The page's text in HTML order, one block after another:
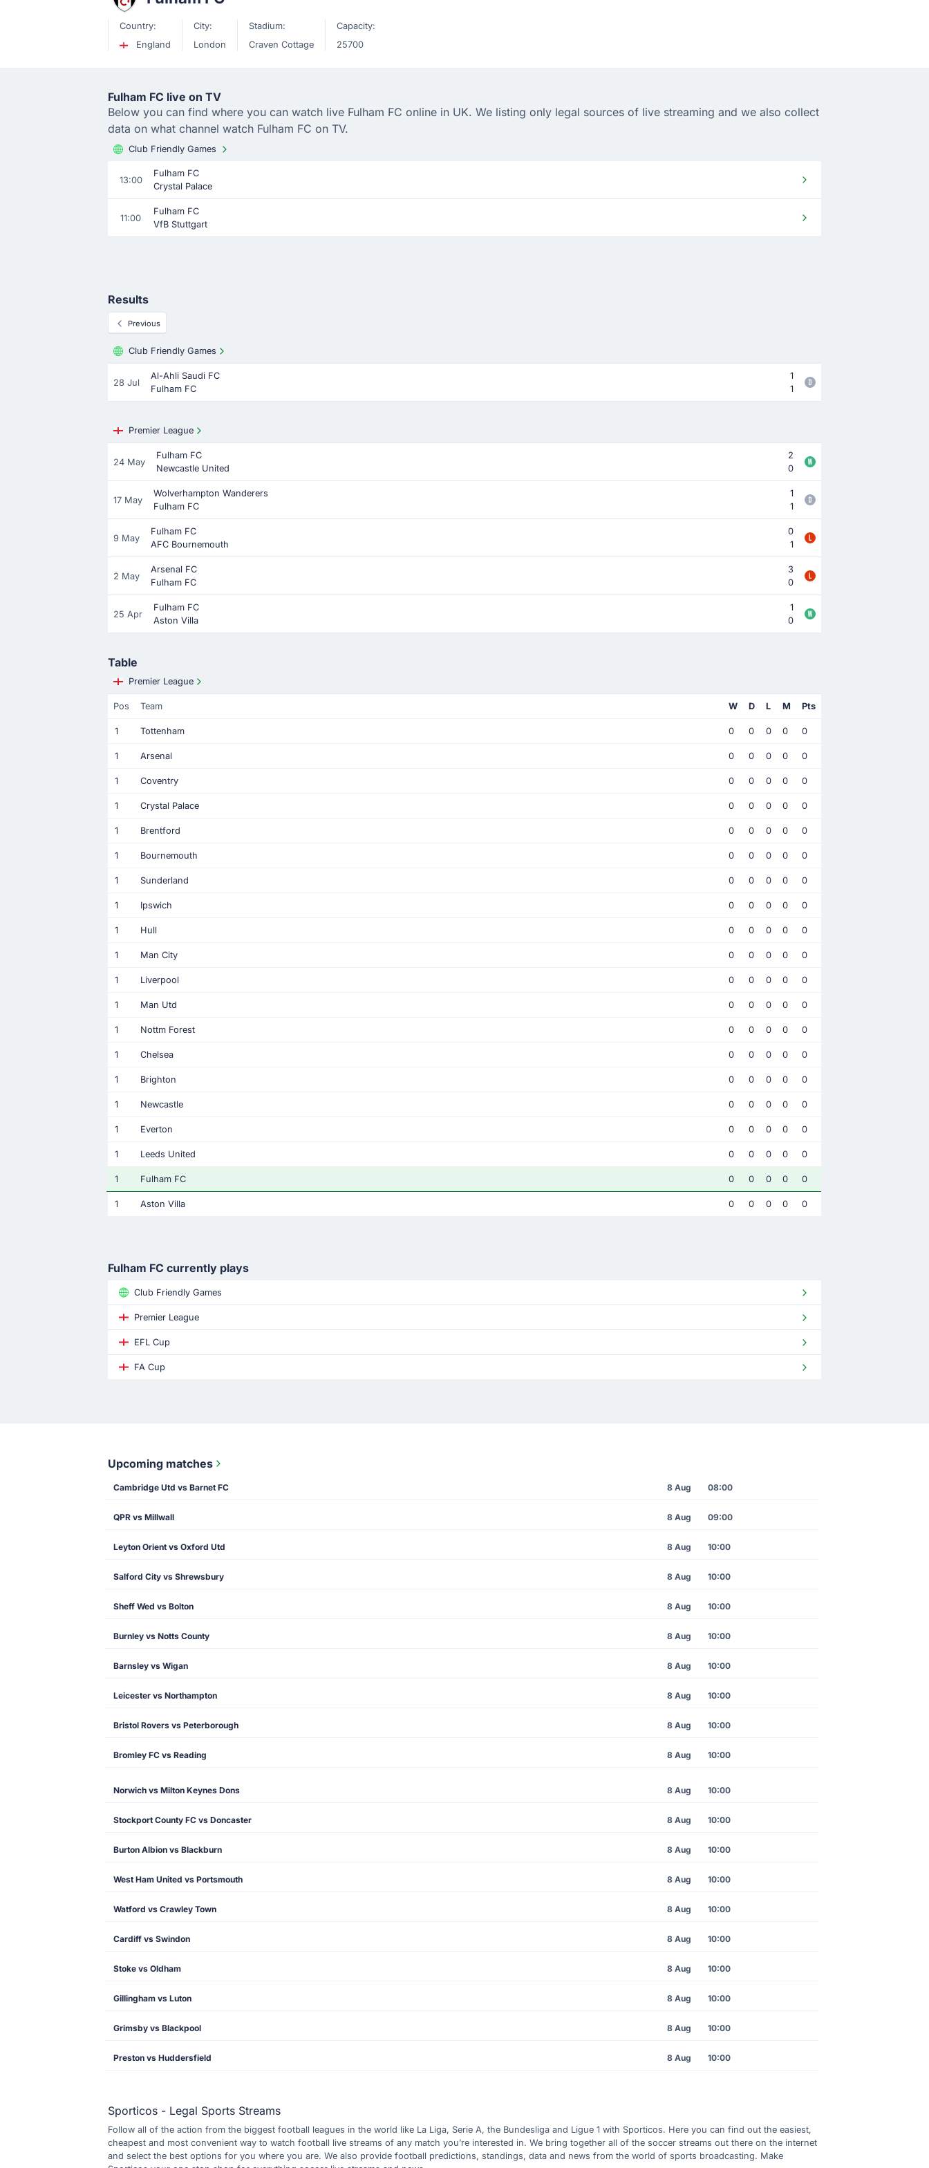
Country:
England
City:
London
Stadium:
Craven Cottage
Capacity:
25700
Fulham FC live on TV
Below you can find where you can watch live Fulham FC online in UK. We listing only legal sources of live streaming and we also collect
data on what channel watch Fulham FC on TV.
Club Friendly Games
13:00
Fulham FC
Crystal Palace
11:00
Fulham FC
VfB Stuttgart
Results
Previous
Club Friendly Games
28 Jul
Al-Ahli Saudi FC
1
Fulham FC
1
Premier League
24 May
Fulham FC
2
Newcastle United
0
17 May
Wolverhampton Wanderers
1
Fulham FC
1
9 May
Fulham FC
0
AFC Bournemouth
1
2 May
Arsenal FC
3
Fulham FC
0
25 Apr
Fulham FC
1
Aston Villa
0
Table
Premier League
Pos Team W D L M Pts
1 Tottenham 0 0 0 0 0
1 Arsenal 0 0 0 0 0
1 Coventry 0 0 0 0 0
1 Crystal Palace 0 0 0 0 0
1 Brentford 0 0 0 0 0
1 Bournemouth 0 0 0 0 0
1 Sunderland 0 0 0 0 0
1 Ipswich 0 0 0 0 0
1 Hull 0 0 0 0 0
1 Man City 0 0 0 0 0
1 Liverpool 0 0 0 0 0
1 Man Utd 0 0 0 0 0
1 Nottm Forest 0 0 0 0 0
1 Chelsea 0 0 0 0 0
1 Brighton 0 0 0 0 0
1 Newcastle 0 0 0 0 0
1 Everton 0 0 0 0 0
1 Leeds United 0 0 0 0 0
1 Fulham FC 0 0 0 0 0
1 Aston Villa 0 0 0 0 0
Fulham FC currently plays
Club Friendly Games
Premier League
EFL Cup
FA Cup
Upcoming matches
Cambridge Utd vs Barnet FC 8 Aug 08:00
QPR vs Millwall 8 Aug 09:00
Leyton Orient vs Oxford Utd 8 Aug 10:00
Salford City vs Shrewsbury 8 Aug 10:00
Sheff Wed vs Bolton 8 Aug 10:00
Burnley vs Notts County 8 Aug 10:00
Barnsley vs Wigan 8 Aug 10:00
Leicester vs Northampton 8 Aug 10:00
Bristol Rovers vs Peterborough 8 Aug 10:00
Bromley FC vs Reading 8 Aug 10:00
Norwich vs Milton Keynes Dons 8 Aug 10:00
Stockport County FC vs Doncaster 8 Aug 10:00
Burton Albion vs Blackburn 8 Aug 10:00
West Ham United vs Portsmouth 8 Aug 10:00
Watford vs Crawley Town 8 Aug 10:00
Cardiff vs Swindon 8 Aug 10:00
Stoke vs Oldham 8 Aug 10:00
Gillingham vs Luton 8 Aug 10:00
Grimsby vs Blackpool 8 Aug 10:00
Preston vs Huddersfield 8 Aug 10:00
Sporticos - Legal Sports Streams
Follow all of the action from the biggest football leagues in the world like La Liga, Serie A, the Bundesliga and Ligue 1 with Sporticos. Here you can find out the easiest,
cheapest and most convenient way to watch football live streams of any match you’re interested in. We bring together all of the soccer streams out there on the internet
and select the best options for you where you are. We also provide football predictions, standings, data and news from the world of sports broadcasting. Make